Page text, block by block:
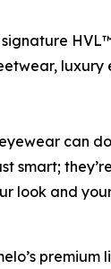
signature
can do
smart;
look and